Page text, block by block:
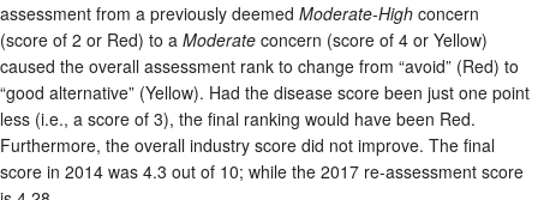
assessment from a previously deemed Moderate-High concern
(score of 2 or Red) to a Moderate concern (score of 4 or Yellow)
caused the overall assessment rank to change from “avoid” (Red) to
“good alternative” (Yellow). Had the disease score been just one point
less (i.e., a score of 3), the final ranking would have been Red.
Furthermore, the overall industry score did not improve. The final
score in 2014 was 4.3 out of 10; while the 2017 re-assessment score